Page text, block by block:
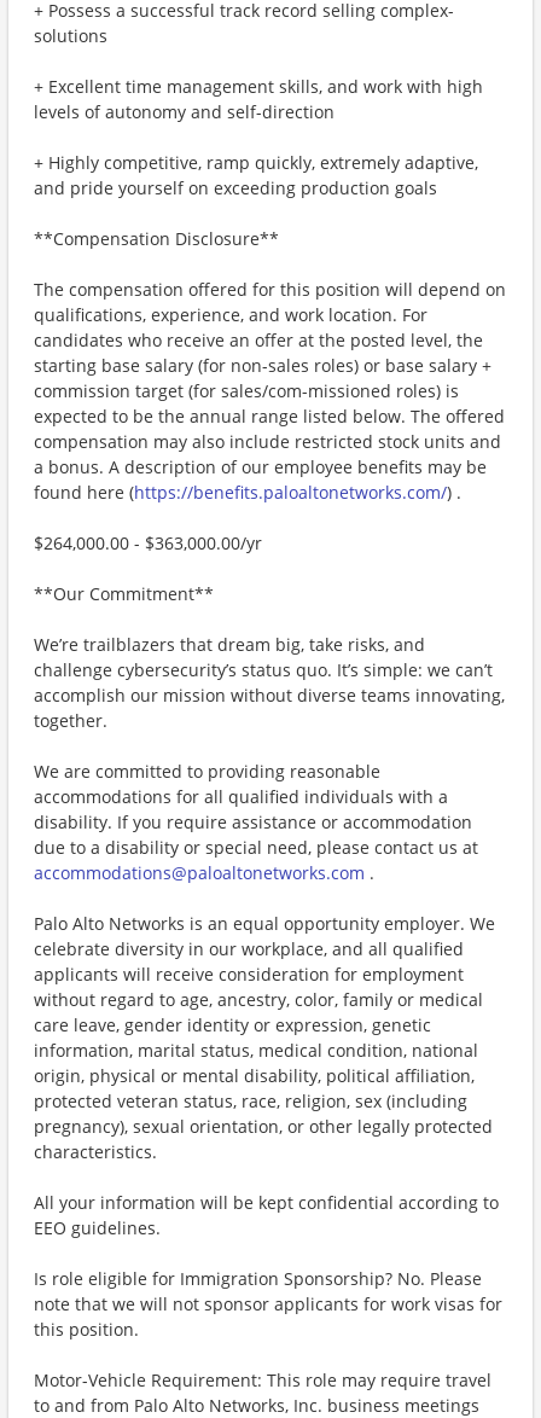
+ Possess a successful track record selling complex-
solutions
+ Excellent time management skills, and work with high
levels of autonomy and self-direction
+ Highly competitive, ramp quickly, extremely adaptive,
and pride yourself on exceeding production goals
**Compensation Disclosure**
The compensation offered for this position will depend on
qualifications, experience, and work location. For
candidates who receive an offer at the posted level, the
starting base salary (for non-sales roles) or base salary +
commission target (for sales/com-missioned roles) is
expected to be the annual range listed below. The offered
compensation may also include restricted stock units and
a bonus. A description of our employee benefits may be
found here (https://benefits.paloaltonetworks.com/) .
$264,000.00 - $363,000.00/yr
**Our Commitment**
We’re trailblazers that dream big, take risks, and
challenge cybersecurity’s status quo. It’s simple: we can’t
accomplish our mission without diverse teams innovating,
together.
We are committed to providing reasonable
accommodations for all qualified individuals with a
disability. If you require assistance or accommodation
due to a disability or special need, please contact us at
accommodations@paloaltonetworks.com .
Palo Alto Networks is an equal opportunity employer. We
celebrate diversity in our workplace, and all qualified
applicants will receive consideration for employment
without regard to age, ancestry, color, family or medical
care leave, gender identity or expression, genetic
information, marital status, medical condition, national
origin, physical or mental disability, political affiliation,
protected veteran status, race, religion, sex (including
pregnancy), sexual orientation, or other legally protected
characteristics.
All your information will be kept confidential according to
EEO guidelines.
Is role eligible for Immigration Sponsorship? No. Please
note that we will not sponsor applicants for work visas for
this position.
Motor-Vehicle Requirement: This role may require travel
to and from Palo Alto Networks, Inc. business meetings